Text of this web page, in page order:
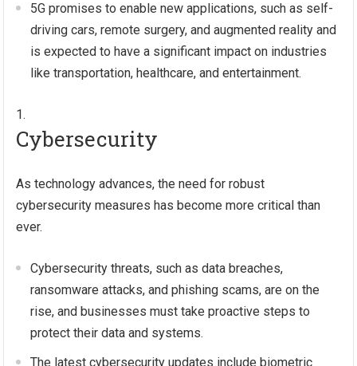
5G promises to enable new applications, such as self-
driving cars, remote surgery, and augmented reality and
is expected to have a significant impact on industries
like transportation, healthcare, and entertainment.
Cybersecurity
As technology advances, the need for robust
cybersecurity measures has become more critical than
ever.
Cybersecurity threats, such as data breaches,
ransomware attacks, and phishing scams, are on the
rise, and businesses must take proactive steps to
protect their data and systems.
The latest cybersecurity updates include biometric